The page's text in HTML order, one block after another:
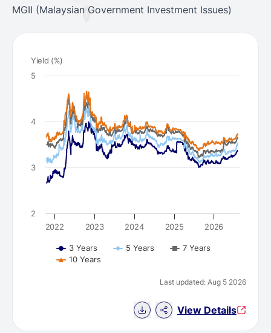
MGII (Malaysian Government Investment Issues)
Download Chart data
View Details
Yield (%)
2022 2023 2024 2025 2026
2
3
4
5
3 Years 5 Years
7 Years
10 Years
Last updated: Aug 5 2026